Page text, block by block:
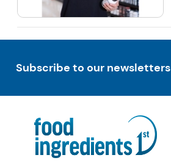
Subscribe to our newsletters